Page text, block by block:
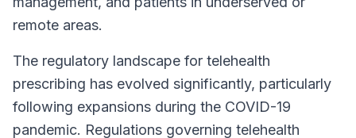
remote areas.
The regulatory landscape for telehealth
prescribing has evolved significantly, particularly
following expansions during the COVID-19
pandemic. Regulations governing telehealth